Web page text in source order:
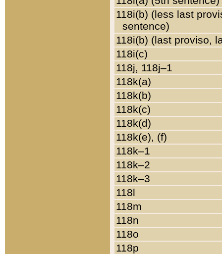
118i(b) (less last
sentence)
118i(b) (last proviso,
118i(c)
118j, 118j–1
118k(a)
118k(b)
118k(c)
118k(d)
118k(e), (f)
118k–1
118k–2
118k–3
118l
118m
118n
118o
118p